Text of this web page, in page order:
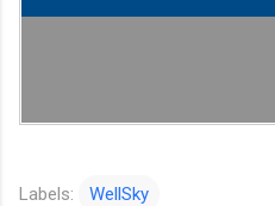
Labels: WellSky